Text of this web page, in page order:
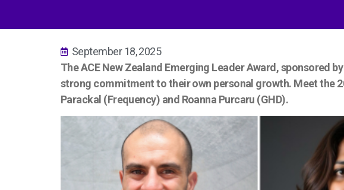
September 18, 2025
The ACE New Zealand Emerging Leader Award, sponsored
strong commitment to their own personal growth. Meet the
Parackal (Frequency) and Roanna Purcaru (GHD).